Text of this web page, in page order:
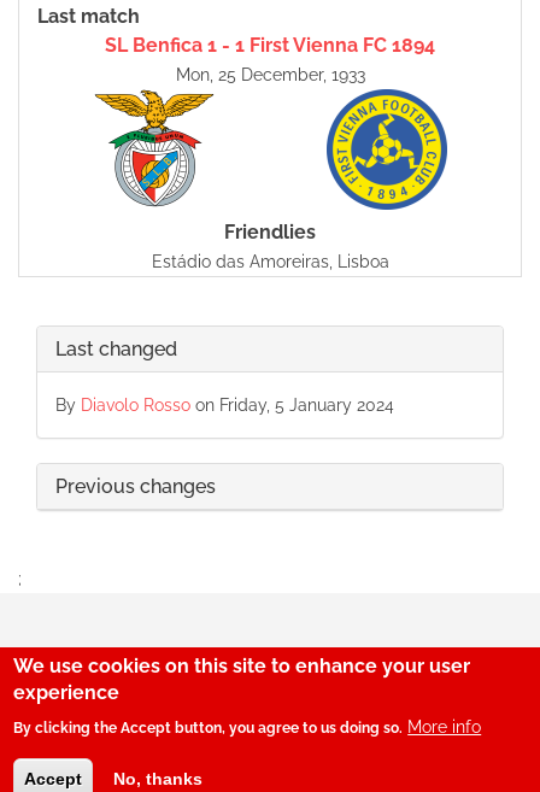
Last match
SL Benfica 1 - 1 First Vienna FC 1894
Mon, 25 December, 1933
Friendlies
Estádio das Amoreiras, Lisboa
Last changed
By Diavolo Rosso on Friday, 5 January 2024
Previous changes
;
© SerBenfiquista.com 2001-2026
29
We use cookies on this site to enhance your user
experience
By clicking the Accept button, you agree to us doing so. More info
Accept No, thanks